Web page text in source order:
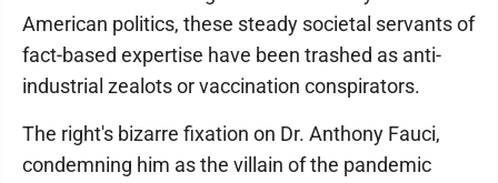
American politics, these steady societal servants of
fact-based expertise have been trashed as anti-
industrial zealots or vaccination conspirators.
The right's bizarre fixation on Dr. Anthony Fauci,
condemning him as the villain of the pandemic